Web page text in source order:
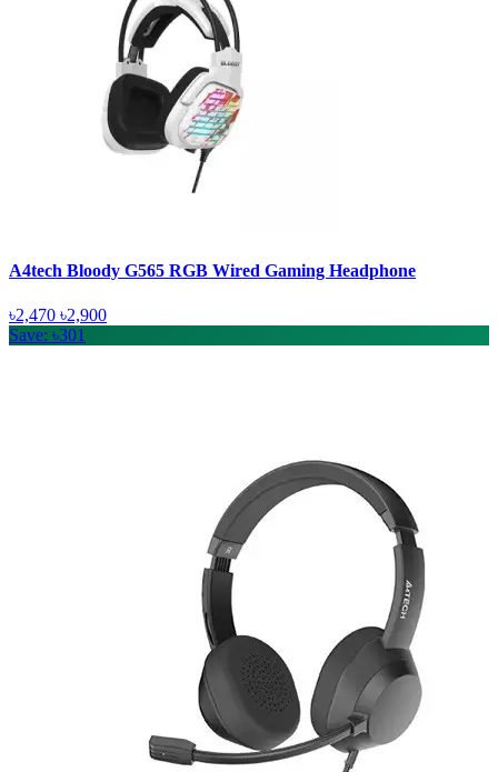
A4tech Bloody G565 RGB Wired Gaming Headphone
৳2,470 ৳2,900
Save: ৳301